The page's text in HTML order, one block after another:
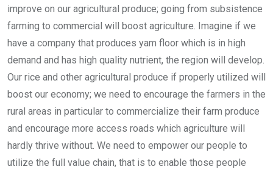
improve on our agricultural produce; going from subsistence
farming to commercial will boost agriculture. Imagine if we
have a company that produces yam floor which is in high
demand and has high quality nutrient, the region will develop.
Our rice and other agricultural produce if properly utilized will
boost our economy; we need to encourage the farmers in the
rural areas in particular to commercialize their farm produce
and encourage more access roads which agriculture will
hardly thrive without. We need to empower our people to
utilize the full value chain, that is to enable those people